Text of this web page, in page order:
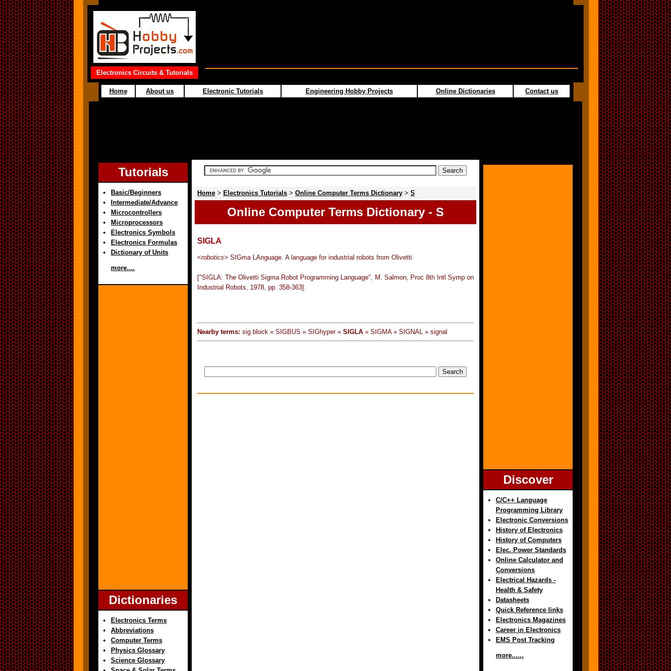
Electronics Circuits & Tutorials
Home About us Electronic Tutorials Engineering Hobby Projects Online Dictionaries Contact us
Tutorials
Basic/Beginners
Intermediate/Advance
Microcontrollers
Microprocessors
Electronics Symbols
Electronics Formulas
Dictionary of Units
more....
Dictionaries
Electronics Terms
Abbreviations
Computer Terms
Physics Glossary
Science Glossary
Home > Electronics Tutorials > Online Computer Terms Dictionary > S
Online Computer Terms Dictionary - S
SIGLA
<robotics> SIGma LAnguage. A language for industrial robots from Olivetti.
["SIGLA: The Olivetti Sigma Robot Programming Language", M. Salmon, Proc 8th Intl Symp on
Industrial Robots, 1978, pp. 358-363].
Nearby terms: sig block « SIGBUS « SIGhyper « SIGLA » SIGMA » SIGNAL » signal
Discover
C/C++ Language
Programming Library
Electronic Conversions
History of Electronics
History of Computers
Elec. Power Standards
Online Calculator and
Conversions
Electrical Hazards -
Health & Safety
Datasheets
Quick Reference links
Electronics Magazines
Career in Electronics
EMS Post Tracking
more......